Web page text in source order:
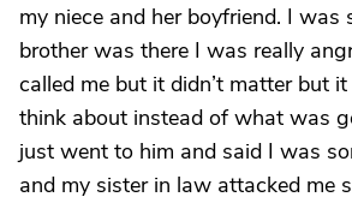
my niece and her boyfriend. I was
brother was there I was really
called me but it didn’t matter but
think about instead of what was
just went to him and said I was
and my sister in law attacked me